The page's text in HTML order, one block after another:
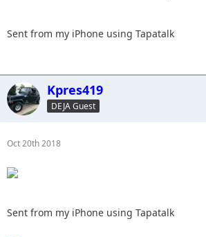
Sent from my iPhone using Tapatalk
Kpres419
DEJA Guest
Oct 20th 2018
Sent from my iPhone using Tapatalk